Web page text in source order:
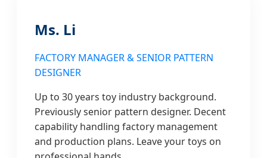
Ms. Li
FACTORY MANAGER & SENIOR PATTERN
DESIGNER
Up to 30 years toy industry background.
Previously senior pattern designer. Decent
capability handling factory management
and production plans. Leave your toys on